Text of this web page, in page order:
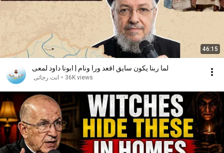
46:15
لما ربنا يكون سايق اقعد ورا ونام | ابونا داود لمعى
انت رجائى • 36K views